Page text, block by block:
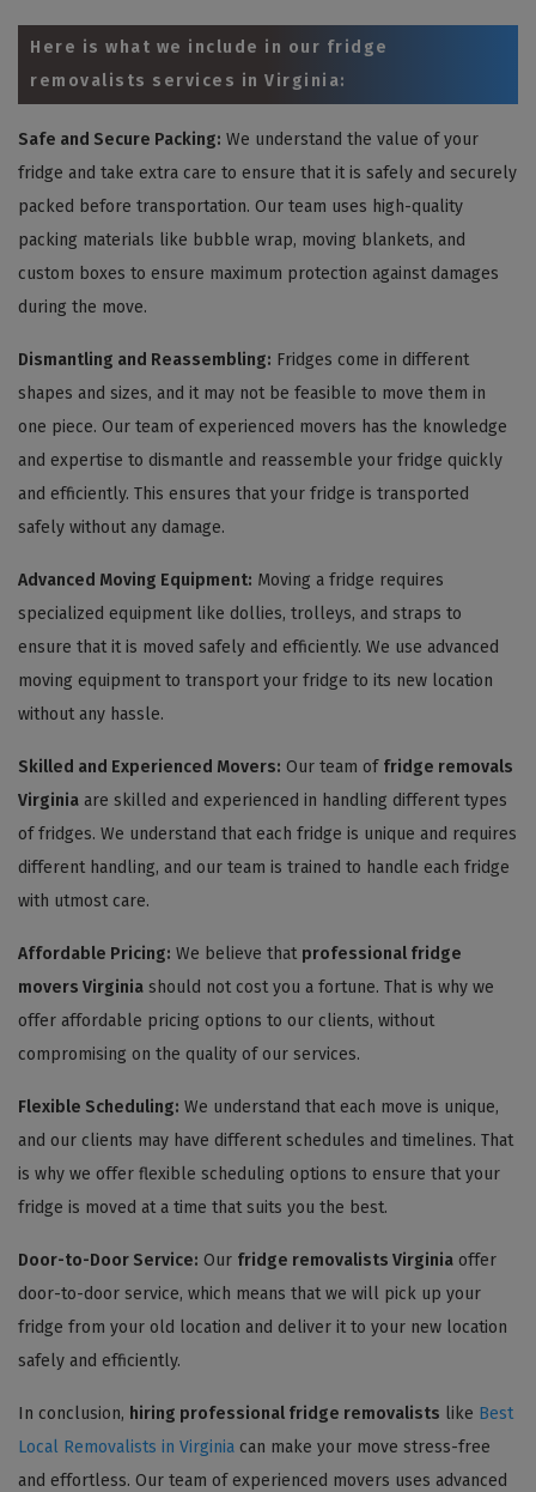
Here is what we include in our fridge
removalists services in Virginia:
Safe and Secure Packing: We understand the value of your
fridge and take extra care to ensure that it is safely and securely
packed before transportation. Our team uses high-quality
packing materials like bubble wrap, moving blankets, and
custom boxes to ensure maximum protection against damages
during the move.
Dismantling and Reassembling: Fridges come in different
shapes and sizes, and it may not be feasible to move them in
one piece. Our team of experienced movers has the knowledge
and expertise to dismantle and reassemble your fridge quickly
and efficiently. This ensures that your fridge is transported
safely without any damage.
Advanced Moving Equipment: Moving a fridge requires
specialized equipment like dollies, trolleys, and straps to
ensure that it is moved safely and efficiently. We use advanced
moving equipment to transport your fridge to its new location
without any hassle.
Skilled and Experienced Movers: Our team of fridge removals
Virginia are skilled and experienced in handling different types
of fridges. We understand that each fridge is unique and requires
different handling, and our team is trained to handle each fridge
with utmost care.
Affordable Pricing: We believe that professional fridge
movers Virginia should not cost you a fortune. That is why we
offer affordable pricing options to our clients, without
compromising on the quality of our services.
Flexible Scheduling: We understand that each move is unique,
and our clients may have different schedules and timelines. That
is why we offer flexible scheduling options to ensure that your
fridge is moved at a time that suits you the best.
Door-to-Door Service: Our fridge removalists Virginia offer
door-to-door service, which means that we will pick up your
fridge from your old location and deliver it to your new location
safely and efficiently.
In conclusion, hiring professional fridge removalists like Best
Local Removalists in Virginia can make your move stress-free
and effortless. Our team of experienced movers uses advanced